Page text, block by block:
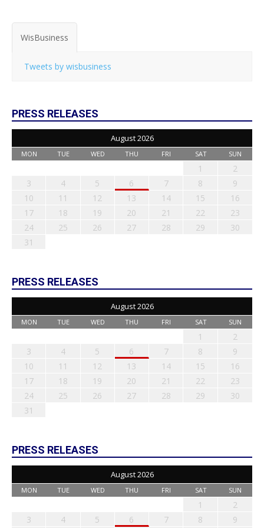
WisBusiness
Tweets by wisbusiness
PRESS RELEASES
August 2026
MON TUE WED THU FRI SAT SUN
1
2
3
4 5 6 7 8
9
10
11 12 13 14 15
16
17
18 19 20 21 22
23
24
25 26 27 28 29
30
31
PRESS RELEASES
August 2026
MON TUE WED THU FRI SAT SUN
1
2
3
4 5 6 7 8
9
10
11 12 13 14 15
16
17
18 19 20 21 22
23
24
25 26 27 28 29
30
31
PRESS RELEASES
August 2026
MON TUE WED THU FRI SAT SUN
1
2
3
4 5 6 7 8
9